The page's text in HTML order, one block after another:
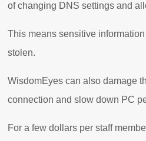
of changing DNS settings and
This means sensitive
stolen.
WisdomEyes can also damage
connection and slow down PC
For a few dollars per staff